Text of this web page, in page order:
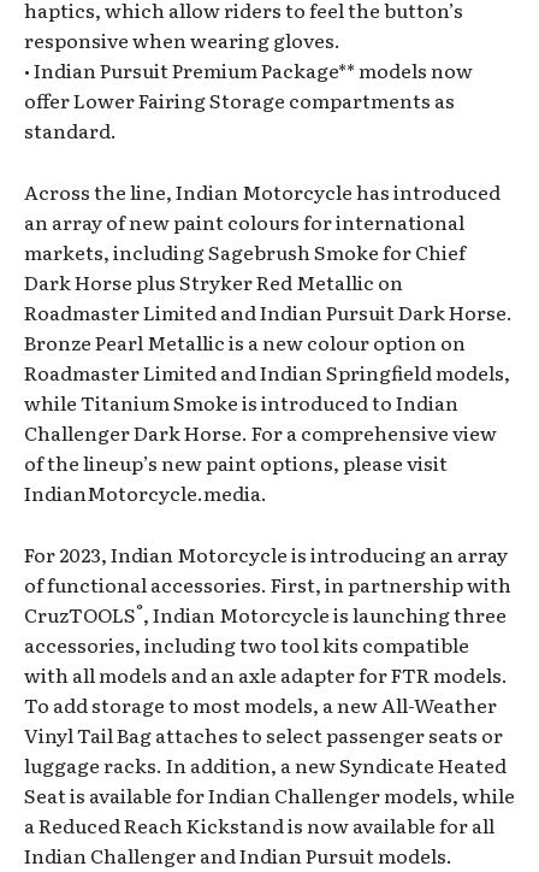
haptics, which allow riders to feel the button’s
responsive when wearing gloves.
• Indian Pursuit Premium Package** models now
offer Lower Fairing Storage compartments as
standard.
Across the line, Indian Motorcycle has introduced
an array of new paint colours for international
markets, including Sagebrush Smoke for Chief
Dark Horse plus Stryker Red Metallic on
Roadmaster Limited and Indian Pursuit Dark Horse.
Bronze Pearl Metallic is a new colour option on
Roadmaster Limited and Indian Springfield models,
while Titanium Smoke is introduced to Indian
Challenger Dark Horse. For a comprehensive view
of the lineup’s new paint options, please visit
IndianMotorcycle.media.
For 2023, Indian Motorcycle is introducing an array
of functional accessories. First, in partnership with
CruzTOOLS®, Indian Motorcycle is launching three
accessories, including two tool kits compatible
with all models and an axle adapter for FTR models.
To add storage to most models, a new All-Weather
Vinyl Tail Bag attaches to select passenger seats or
luggage racks. In addition, a new Syndicate Heated
Seat is available for Indian Challenger models, while
a Reduced Reach Kickstand is now available for all
Indian Challenger and Indian Pursuit models.